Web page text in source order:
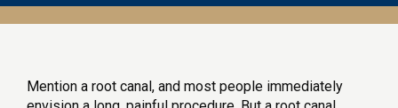
Mention a root canal, and most people immediately